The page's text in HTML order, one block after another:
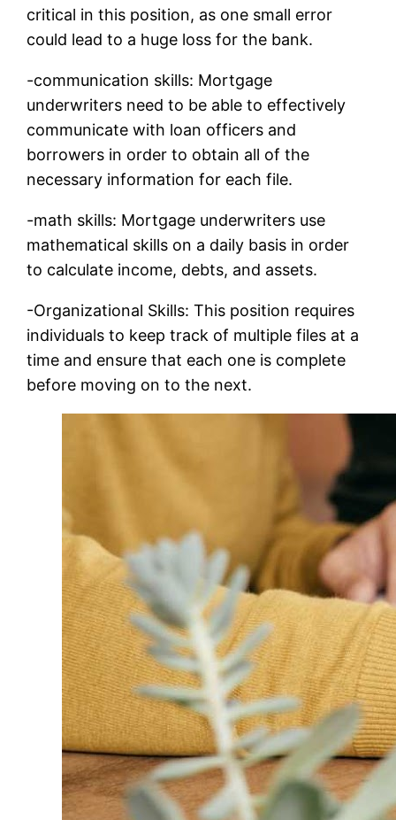
critical in this position, as one small error
could lead to a huge loss for the bank.
-communication skills: Mortgage
underwriters need to be able to effectively
communicate with loan officers and
borrowers in order to obtain all of the
necessary information for each file.
-math skills: Mortgage underwriters use
mathematical skills on a daily basis in order
to calculate income, debts, and assets.
-Organizational Skills: This position requires
individuals to keep track of multiple files at a
time and ensure that each one is complete
before moving on to the next.